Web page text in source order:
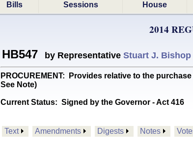
Bills Sessions House
2014
HB547 by Representative Stuart J. Bishop
PROCUREMENT: Provides relative to the
See Note)
Current Status: Signed by the Governor - Act 416
Text Amendments Digests Notes